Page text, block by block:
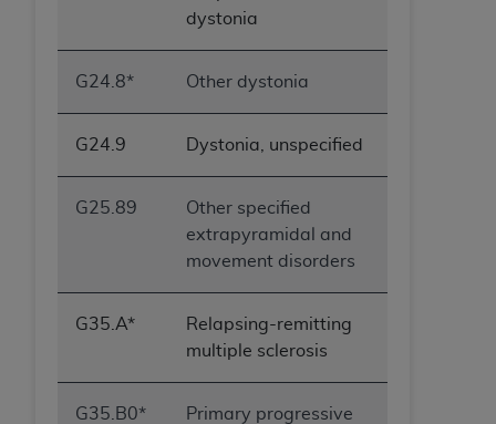
dystonia
G24.8* Other dystonia
G24.9 Dystonia, unspecified
G25.89
Other specified
extrapyramidal and
movement disorders
G35.A*
Relapsing-remitting
multiple sclerosis
G35.B0*
Primary progressive